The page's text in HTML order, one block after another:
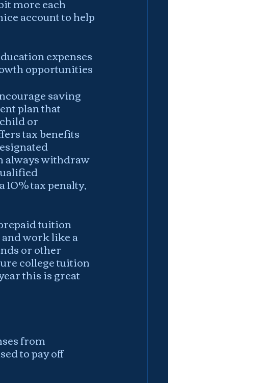
account to help
expenses
opportunities
saving
plan that
or
tax benefits
always withdraw
tax penalty,
tuition
and work like a
or other
college tuition
this is great
from
to pay off